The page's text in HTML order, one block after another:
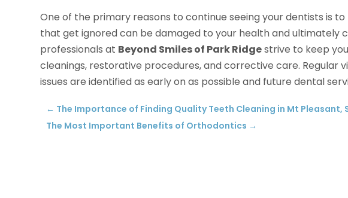
One of the primary reasons to continue seeing your dentists is
that get ignored can be damaged to your health and ultimately
professionals at Beyond Smiles of Park Ridgestrive to keep
cleanings, restorative procedures, and corrective care. Regular
issues are identified as early on as possible and future dental
← The Importance of Finding Quality Teeth Cleaning in Mt Pleasant,
The Most Important Benefits of Orthodontics →